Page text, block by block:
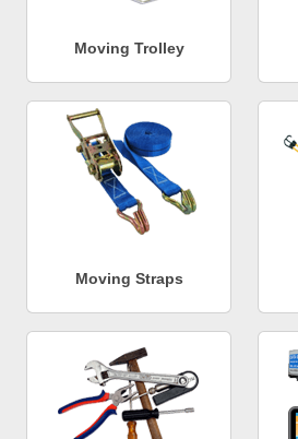
Moving Trolley
Moving Straps